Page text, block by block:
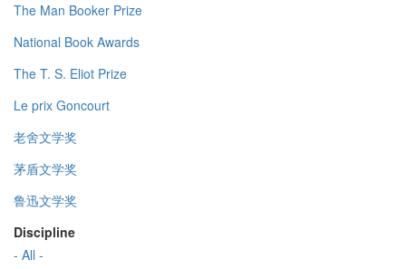
The Man Booker Prize
National Book Awards
The T. S. Eliot Prize
Le prix Goncourt
老舍文学奖
茅盾文学奖
鲁迅文学奖
Discipline
- All -